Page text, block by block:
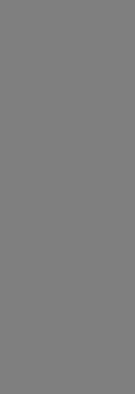
window)
(opens new